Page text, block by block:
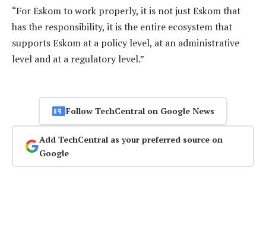
“For Eskom to work properly, it is not just Eskom that
has the responsibility, it is the entire ecosystem that
supports Eskom at a policy level, at an administrative
level and at a regulatory level.”
Follow TechCentral on Google News
Add TechCentral as your preferred source on
Google